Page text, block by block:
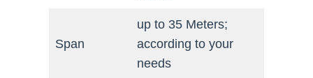
Span
up to 35 Meters;
according to your
needs